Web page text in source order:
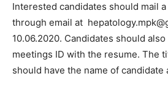
Interested candidates should mail
through email at
10.06.2020. Candidates should
meetings ID with the resume. The
should have the name of candidate